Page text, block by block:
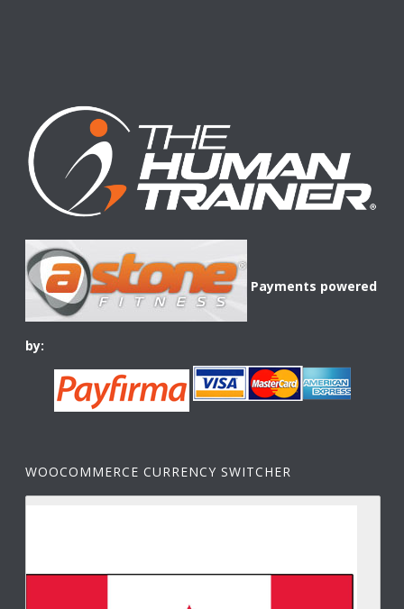
Payments powered
by:
WOOCOMMERCE CURRENCY SWITCHER